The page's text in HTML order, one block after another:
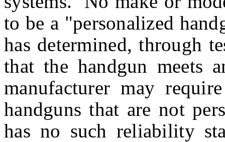
to be a "personalized
has determined, through
that the handgun meets
manufacturer may
handguns that are not
has no such reliability